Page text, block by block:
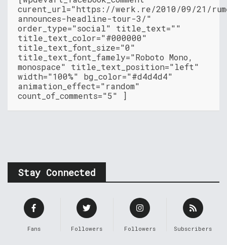
curent_url="https://werk.re/2010/09/21/
announces-headline-tour-3/"
order_type="social" title_text=""
title_text_color="#000000"
title_text_font_size="0"
title_text_font_famely="Roboto Mono,
monospace" title_text_position="left"
width="100%" bg_color="#d4d4d4"
animation_effect="random"
count_of_comments="5" ]
Stay Connected
Fans Followers Followers Subscribers